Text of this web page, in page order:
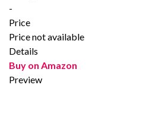
-
Price
Price not available
Details
Buy on Amazon
Preview